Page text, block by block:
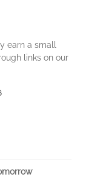
earn a small
links on our